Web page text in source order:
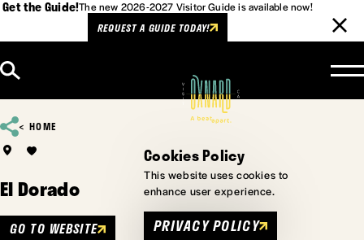
Get the Guide!The new 2026-2027 Visitor Guide is available now!
REQUEST A GUIDE TODAY!
HOME
El Dorado
GO TO WEBSITE
Cookies Policy
This website uses cookies to
enhance user experience.
PRIVACY POLICY